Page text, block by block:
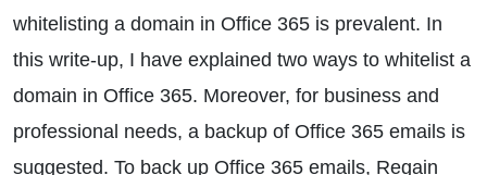
whitelisting a domain in Office 365 is prevalent. In
this write-up, I have explained two ways to whitelist a
domain in Office 365. Moreover, for business and
professional needs, a backup of Office 365 emails is
suggested. To back up Office 365 emails, Regain